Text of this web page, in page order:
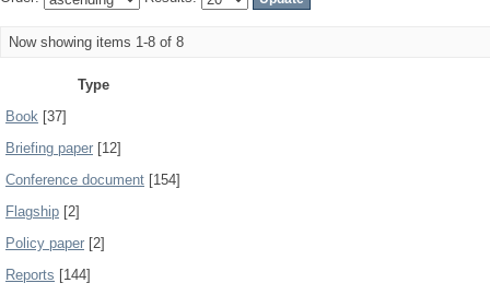
Now showing items 1-8 of 8
Type
Book [37]
Briefing paper [12]
Conference document [154]
Flagship [2]
Policy paper [2]
Reports [144]